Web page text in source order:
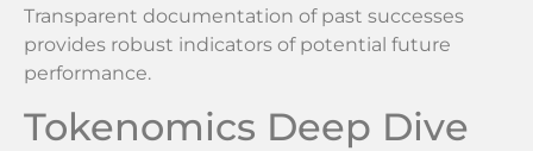
Transparent documentation of past successes
provides robust indicators of potential future
performance.
Tokenomics Deep Dive